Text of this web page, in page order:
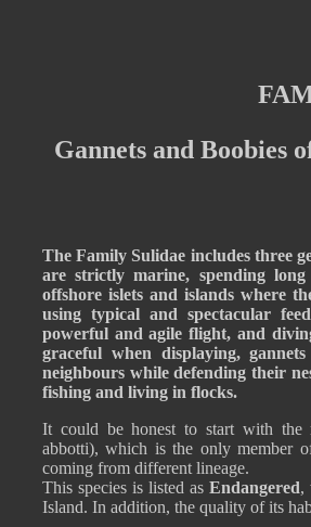
Gannets and Boobies
The Family Sulidae includes three
are strictly marine, spending
offshore islets and islands where
using typical and spectacular
powerful and agile flight, and
graceful when displaying,
neighbours while defending their
fishing and living in flocks.
It could be honest to start with the
abbotti), which is the only member
coming from different lineage.
This species is listed asEndangered,
Island. In addition, the quality of its